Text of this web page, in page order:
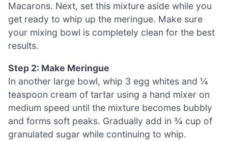
Macarons. Next, set this mixture aside while you
get ready to whip up the meringue. Make sure
your mixing bowl is completely clean for the best
results.
Step 2: Make Meringue
In another large bowl, whip 3 egg whites and ¼
teaspoon cream of tartar using a hand mixer on
medium speed until the mixture becomes bubbly
and forms soft peaks. Gradually add in ¾ cup of
granulated sugar while continuing to whip.